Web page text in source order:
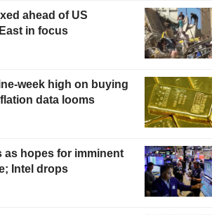
ahead of US
in focus
week high on buying
data looms
as hopes for imminent
Intel drops